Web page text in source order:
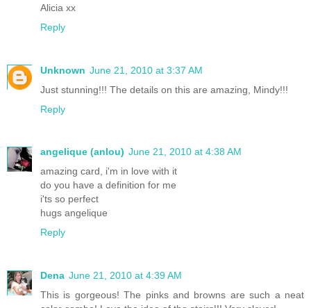
Alicia xx
Reply
Unknown June 21, 2010 at 3:37 AM
Just stunning!!! The details on this are amazing, Mindy!!!
Reply
angelique (anlou) June 21, 2010 at 4:38 AM
amazing card, i'm in love with it
do you have a definition for me
i'ts so perfect
hugs angelique
Reply
Dena June 21, 2010 at 4:39 AM
This is gorgeous! The pinks and browns are such a neat